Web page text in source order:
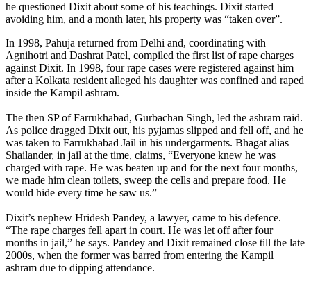
he questioned Dixit about some of his teachings. Dixit started
avoiding him, and a month later, his property was “taken over”.
In 1998, Pahuja returned from Delhi and, coordinating with
Agnihotri and Dashrat Patel, compiled the first list of rape charges
against Dixit. In 1998, four rape cases were registered against him
after a Kolkata resident alleged his daughter was confined and raped
inside the Kampil ashram.
The then SP of Farrukhabad, Gurbachan Singh, led the ashram raid.
As police dragged Dixit out, his pyjamas slipped and fell off, and he
was taken to Farrukhabad Jail in his undergarments. Bhagat alias
Shailander, in jail at the time, claims, “Everyone knew he was
charged with rape. He was beaten up and for the next four months,
we made him clean toilets, sweep the cells and prepare food. He
would hide every time he saw us.”
Dixit’s nephew Hridesh Pandey, a lawyer, came to his defence.
“The rape charges fell apart in court. He was let off after four
months in jail,” he says. Pandey and Dixit remained close till the late
2000s, when the former was barred from entering the Kampil
ashram due to dipping attendance.